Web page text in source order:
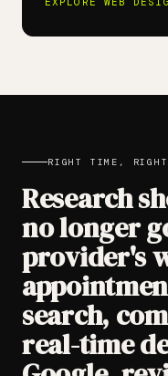
RIGHT TIME,
Research
no longer
provider's
search,
real-time